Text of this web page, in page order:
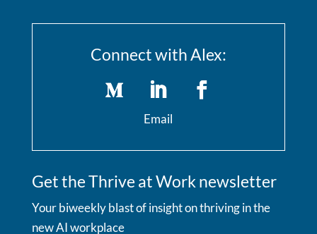
Connect with Alex:
Email
Get the Thrive at Work newsletter
Your biweekly blast of insight on thriving in the
new AI workplace